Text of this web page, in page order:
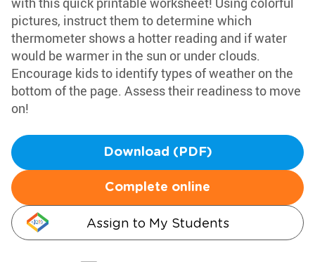
pictures, instruct them to determine which
thermometer shows a hotter reading and if water
would be warmer in the sun or under clouds.
Encourage kids to identify types of weather on the
bottom of the page. Assess their readiness to move
on!
Download (PDF)
Complete online
Assign to My Students